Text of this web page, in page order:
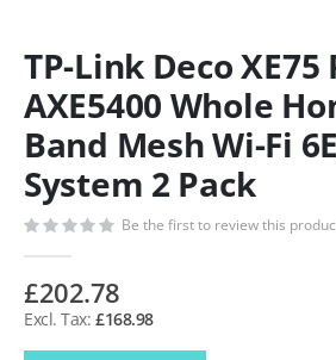
TP-Link Deco XE75
AXE5400 Whole
Band Mesh Wi-Fi 6E
System 2 Pack
Be the first to review this
£202.78
£168.98